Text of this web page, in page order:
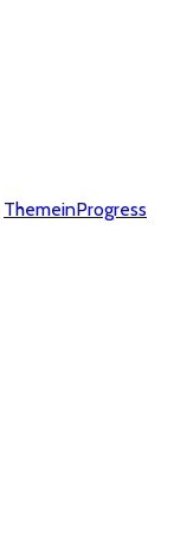
ThemeinProgress